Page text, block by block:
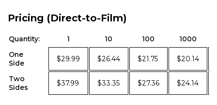
Pricing (Direct-to-Film)
Quantity: 1 10 100
1000
One
Side
$29.99 $26.44 $21.75 $20.14
Two
Sides
$37.99 $33.35 $27.36 $24.14